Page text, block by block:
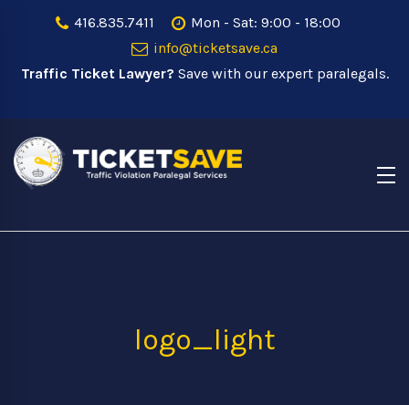
416.835.7411
Mon - Sat: 9:00 - 18:00
info@ticketsave.ca
Traffic Ticket Lawyer? Save with our expert paralegals.
logo_light